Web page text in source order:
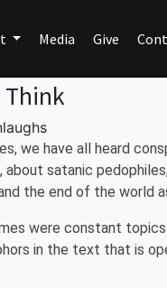
Media Give
Think
we have all heard
satanic
the end of the world
were constant
in the text that is